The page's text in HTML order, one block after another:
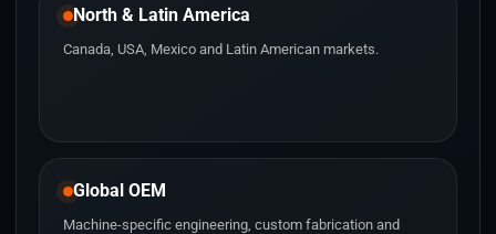
North & Latin America
Canada, USA, Mexico and Latin American markets.
Global OEM
Machine-specific engineering, custom fabrication and